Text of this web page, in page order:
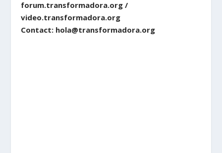
forum.transformadora.org /
video.transformadora.org
Contact: hola@transformadora.org